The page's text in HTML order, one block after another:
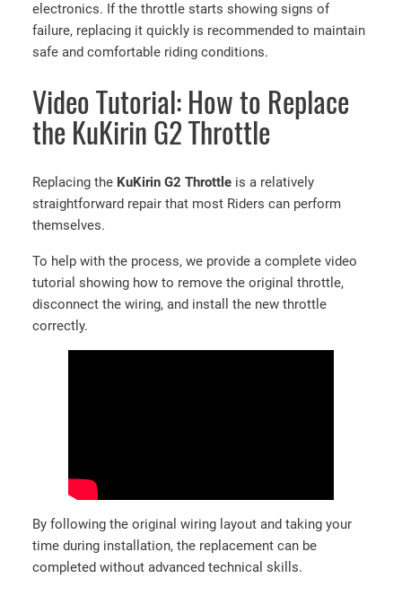
electronics. If the throttle starts showing signs of
failure, replacing it quickly is recommended to maintain
safe and comfortable riding conditions.
Video Tutorial: How to Replace
the KuKirin G2 Throttle
Replacing the KuKirin G2 Throttle is a relatively
straightforward repair that most Riders can perform
themselves.
To help with the process, we provide a complete video
tutorial showing how to remove the original throttle,
disconnect the wiring, and install the new throttle
correctly.
By following the original wiring layout and taking your
time during installation, the replacement can be
completed without advanced technical skills.